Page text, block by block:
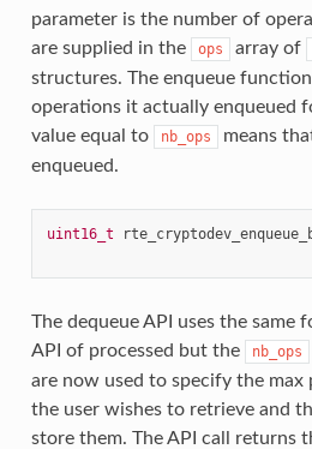
parameter is the number of
are supplied in the
ops array of
structures. The enqueue
operations it actually enqueued
value equal to
nb_ops
means
enqueued.
uint16_t
The dequeue API uses the same
API of processed but the
nb_ops
are now used to specify the max
the user wishes to retrieve and
store them. The API call returns